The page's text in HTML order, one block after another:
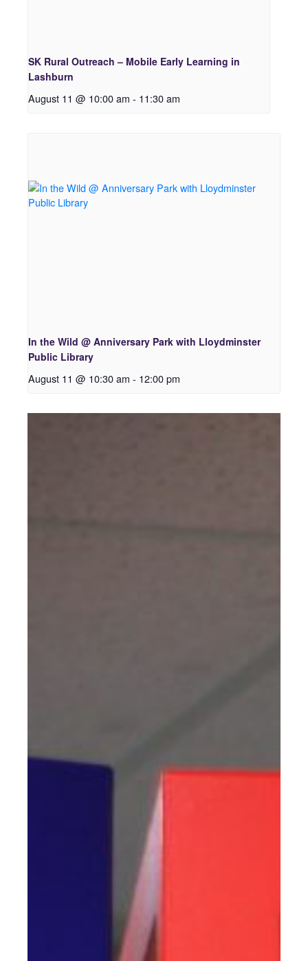
SK Rural Outreach – Mobile Early Learning in
Lashburn
August 11 @ 10:00 am - 11:30 am
In the Wild @ Anniversary Park with Lloydminster
Public Library
August 11 @ 10:30 am - 12:00 pm